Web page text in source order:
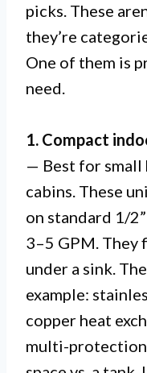
picks. These
they’re
One of them is
need.
1. Compact
— Best for small
cabins. These
on standard 1/
3–5 GPM.
under a sink.
example:
copper heat
multi-protection